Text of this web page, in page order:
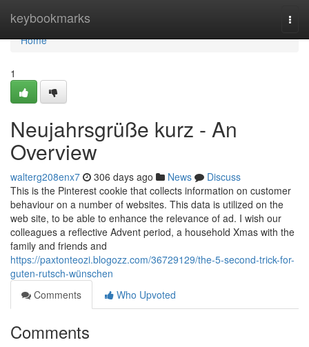
keybookmarks
Home
Home
1
Neujahrsgrüße kurz - An
Overview
walterg208enx7 306 days ago News
Discuss
This is the Pinterest cookie that collects information on customer
behaviour on a number of websites. This data is utilized on the
web site, to be able to enhance the relevance of ad. I wish our
colleagues a reflective Advent period, a household Xmas with the
family and friends and
https://paxtonteozi.blogozz.com/36729129/the-5-second-trick-for-
guten-rutsch-wünschen
Comments
Who Upvoted
Comments